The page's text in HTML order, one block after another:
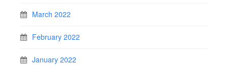
March 2022
February 2022
January 2022